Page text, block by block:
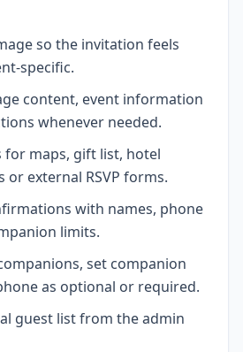
so the invitation feels
specific.
content, event information
whenever needed.
for maps, gift list, hotel
or external RSVP forms.
with names, phone
limits.
set companion
as optional or required.
guest list from the admin